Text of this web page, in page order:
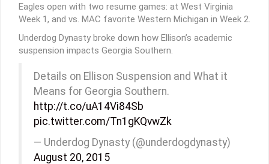
Eagles open with two resume games: at West Virginia
Week 1, and vs. MAC favorite Western Michigan in Week 2.
Underdog Dynasty broke down how Ellison’s academic
suspension impacts Georgia Southern.
Details on Ellison Suspension and What it
Means for Georgia Southern.
http://t.co/uA14Vi84Sb
pic.twitter.com/Tn1gKQvwZk
— Underdog Dynasty (@underdogdynasty)
August 20, 2015